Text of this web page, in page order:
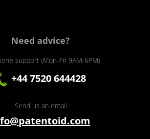
Need advice?
support (Mon-Fri 9AM-6PM)
+44 7520 644428
Send us an email